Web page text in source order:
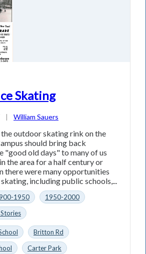
Skating
| William Sauers
outdoor skating rink on the
should bring back
"good old days" to many of us
the area for a half century or
there were many opportunities
including public schools,...
1950
1950-2000
Britton Rd
Carter Park